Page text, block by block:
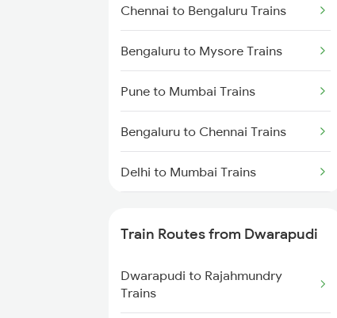
Chennai to Bengaluru Trains
Bengaluru to Mysore Trains
Pune to Mumbai Trains
Bengaluru to Chennai Trains
Delhi to Mumbai Trains
Mumbai to Delhi Trains
Train Routes from Dwarapudi
Dwarapudi to Rajahmundry
Trains